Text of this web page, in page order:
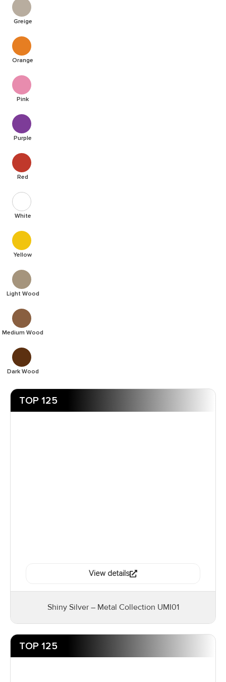
Greige
Orange
Pink
Purple
Red
White
Yellow
Light Wood
Medium Wood
Dark Wood
TOP 125
View details
Shiny Silver – Metal Collection UMI01
TOP 125